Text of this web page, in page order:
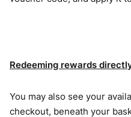
Redeeming rewards
You may also see your
checkout, beneath your